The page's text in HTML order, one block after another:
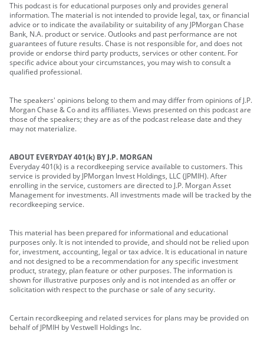
This podcast is for educational purposes only and provides general
information. The material is not intended to provide legal, tax, or financial
advice or to indicate the availability or suitability of any JPMorgan Chase
Bank, N.A. product or service. Outlooks and past performance are not
guarantees of future results. Chase is not responsible for, and does not
provide or endorse third party products, services or other content. For
specific advice about your circumstances, you may wish to consult a
qualified professional.
The speakers' opinions belong to them and may differ from opinions of J.P.
Morgan Chase & Co and its affiliates. Views presented on this podcast are
those of the speakers; they are as of the podcast release date and they
may not materialize.
ABOUT EVERYDAY 401(k) BY J.P. MORGAN
Everyday 401(k) is a recordkeeping service available to customers. This
service is provided by JPMorgan Invest Holdings, LLC (JPMIH). After
enrolling in the service, customers are directed to J.P. Morgan Asset
Management for investments. All investments made will be tracked by the
recordkeeping service.
This material has been prepared for informational and educational
purposes only. It is not intended to provide, and should not be relied upon
for, investment, accounting, legal or tax advice. It is educational in nature
and not designed to be a recommendation for any specific investment
product, strategy, plan feature or other purposes. The information is
shown for illustrative purposes only and is not intended as an offer or
solicitation with respect to the purchase or sale of any security.
Certain recordkeeping and related services for plans may be provided on
behalf of JPMIH by Vestwell Holdings Inc.